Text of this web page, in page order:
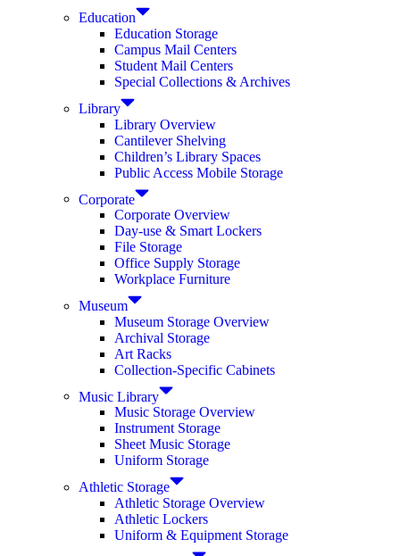
Education
Education Storage
Campus Mail Centers
Student Mail Centers
Special Collections & Archives
Library
Library Overview
Cantilever Shelving
Children’s Library Spaces
Public Access Mobile Storage
Corporate
Corporate Overview
Day-use & Smart Lockers
File Storage
Office Supply Storage
Workplace Furniture
Museum
Museum Storage Overview
Archival Storage
Art Racks
Collection-Specific Cabinets
Music Library
Music Storage Overview
Instrument Storage
Sheet Music Storage
Uniform Storage
Athletic Storage
Athletic Storage Overview
Athletic Lockers
Uniform & Equipment Storage